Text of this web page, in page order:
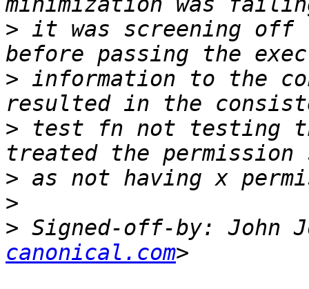
> it was screening off
> information to the
> test fn not testing
>
>
> Signed-off-by: John
canonical.com